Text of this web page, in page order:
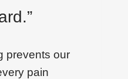
prevents our
pain